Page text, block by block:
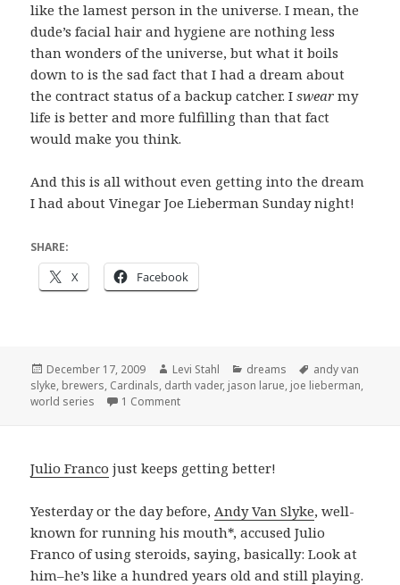
like the lamest person in the universe. I mean, the
dude’s facial hair and hygiene are nothing less
than wonders of the universe, but what it boils
down to is the sad fact that I had a dream about
the contract status of a backup catcher. Iswear my
life is better and more fulfilling than that fact
would make you think.
And this is all without even getting into the dream
I had about Vinegar Joe Lieberman Sunday night!
SHARE:
X Facebook
Posted
on
December 17, 2009 Author
Levi Stahl Categories
dreams Tags
andy van
slyke, brewers, Cardinals, darth vader, jason larue, joe lieberman,
world series
1 Commenton Recent baseball dreams
Julio Franco just keeps getting better!
Yesterday or the day before, Andy Van Slyke, well-
known for running his mouth*, accused Julio
Franco of using steroids, saying, basically: Look at
him–he’s like a hundred years old and still playing.